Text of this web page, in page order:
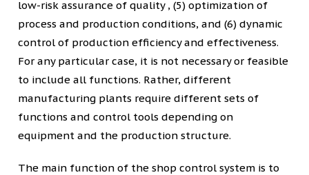
low-risk assurance of quality , (5) optimization of
process and production conditions, and (6) dynamic
control of production efficiency and effectiveness.
For any particular case, it is not necessary or feasible
to include all functions. Rather, different
manufacturing plants require different sets of
functions and control tools depending on
equipment and the production structure.
The main function of the shop control system is to